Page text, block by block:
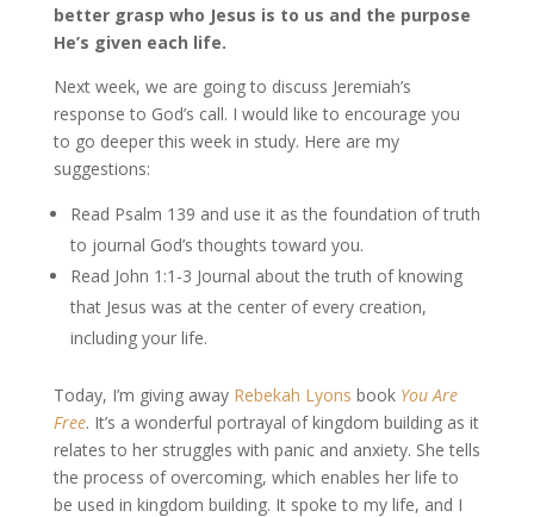
better grasp who Jesus is to us and the purpose
He’s given each life.
Next week, we are going to discuss Jeremiah’s
response to God’s call. I would like to encourage you
to go deeper this week in study. Here are my
suggestions:
Read Psalm 139 and use it as the foundation of truth
to journal God’s thoughts toward you.
Read John 1:1-3 Journal about the truth of knowing
that Jesus was at the center of every creation,
including your life.
Today, I’m giving away Rebekah Lyons book You Are
Free. It’s a wonderful portrayal of kingdom building as it
relates to her struggles with panic and anxiety. She tells
the process of overcoming, which enables her life to
be used in kingdom building. It spoke to my life, and I